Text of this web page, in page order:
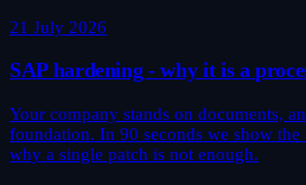
21 July 2026
SAP hardening - why it is a
Your company stands on documents,
foundation. In 90 seconds we show
why a single patch is not enough.